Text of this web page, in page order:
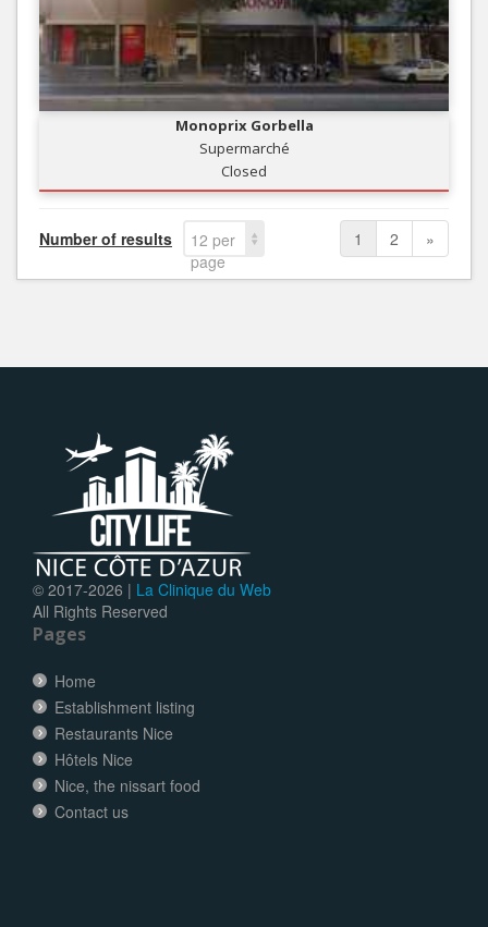
Monoprix Gorbella
Supermarché
Closed
Number of results
12 per
page
1 2 »
© 2017-2026 | La Clinique du Web
All Rights Reserved
Pages
Home
Establishment listing
Restaurants Nice
Hôtels Nice
Nice, the nissart food
Contact us